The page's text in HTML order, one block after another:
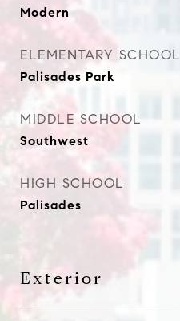
Modern
ELEMENTARY SCHOOL
Palisades Park
MIDDLE SCHOOL
Southwest
HIGH SCHOOL
Palisades
Exterior